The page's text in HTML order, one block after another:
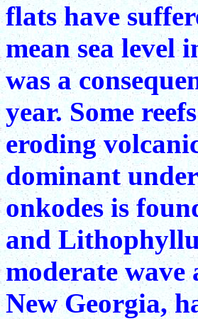
flats have
mean sea level
was a
year. Some
eroding
dominant
onkodes is
and
moderate
New Georgia,